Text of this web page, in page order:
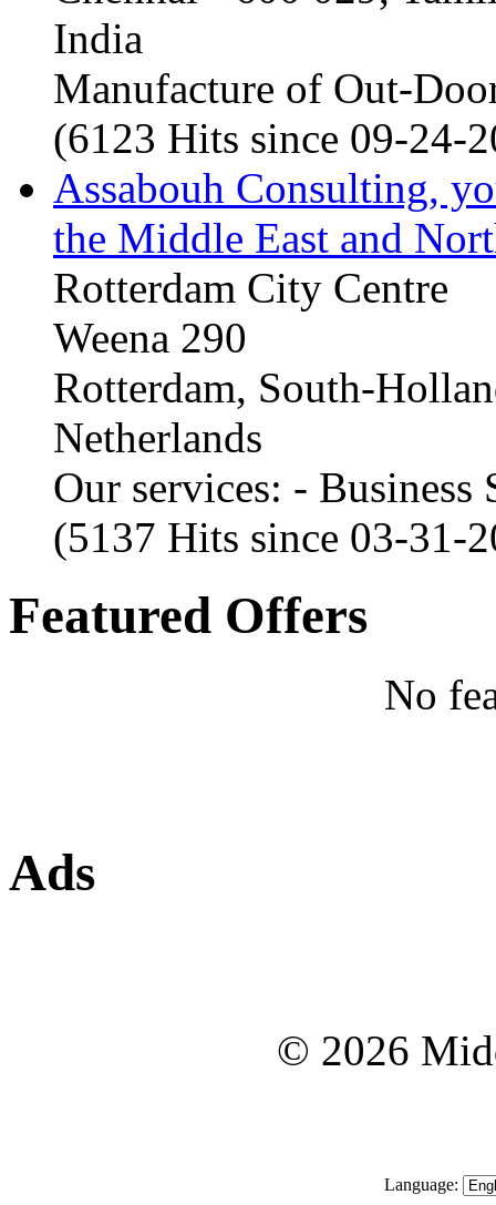
India
Manufacture of Out-
(6123 Hits since 09-24-
Assabouh Consulting,
the Middle East and
Rotterdam City Centre
Weena 290
Rotterdam, South-
Netherlands
Our services: -
(5137 Hits since 03-31-
Featured Offers
No
Ads
© 2026
Language: